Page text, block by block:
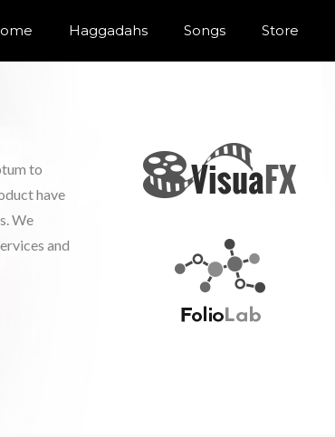
Haggadahs Songs Store
to
have
We
and